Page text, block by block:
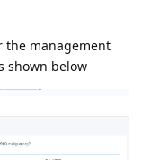
the management
shown below